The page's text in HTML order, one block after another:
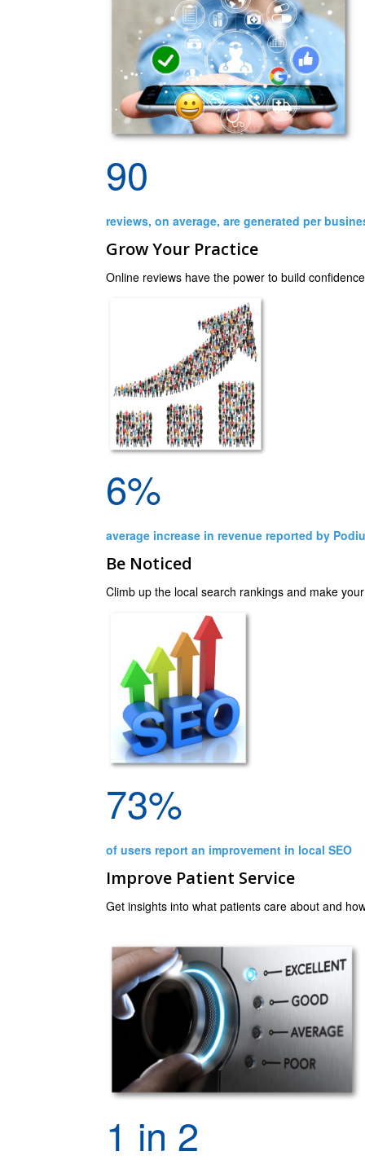
90
reviews, on average, are generated per
Grow Your Practice
Online reviews have the power to build
6%
average increase in revenue reported by
Be Noticed
Climb up the local search rankings and make
73%
of users report an improvement in local SEO
Improve Patient Service
Get insights into what patients care about and
1 in 2